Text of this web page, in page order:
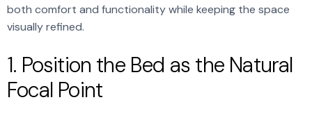
both comfort and functionality while keeping the space
visually refined.
1. Position the Bed as the Natural
Focal Point